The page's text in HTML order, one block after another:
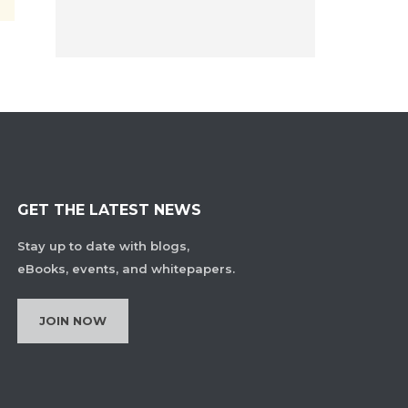
GET THE LATEST NEWS
Stay up to date with blogs,
eBooks, events, and whitepapers.
JOIN NOW